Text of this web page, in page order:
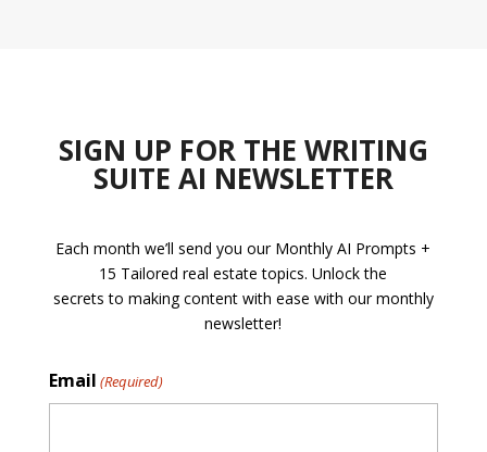
SIGN UP FOR THE WRITING
SUITE AI NEWSLETTER
Each month we’ll send you our Monthly AI Prompts +
15 Tailored real estate topics. Unlock the
secrets to making content with ease with our monthly
newsletter!
Email (Required)